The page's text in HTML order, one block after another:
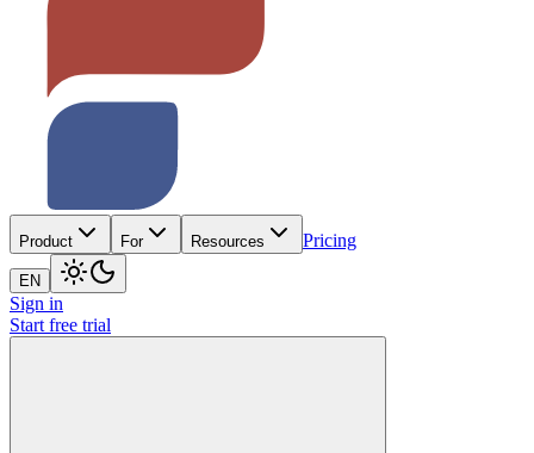
Product For Resources Pricing
EN
Sign in
Start free trial